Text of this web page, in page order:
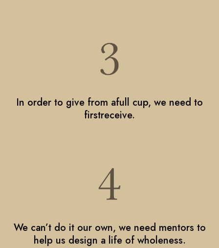
In order to give from afull cup, we need to
firstreceive.
We can’t do it our own, we need mentors to
help us design a life of wholeness.